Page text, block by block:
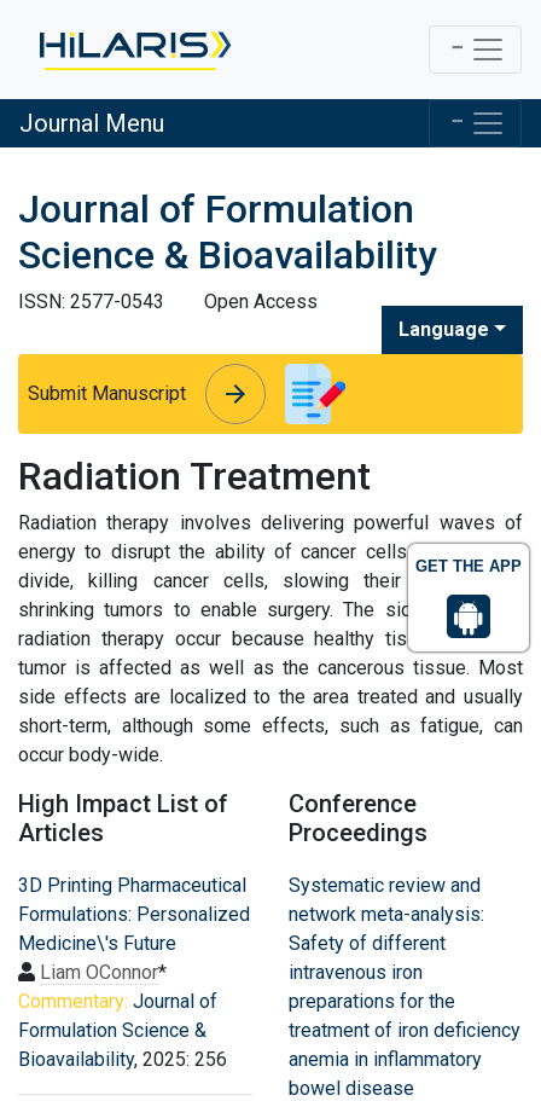
GET THE APP
Journal Menu
Journal of Formulation
Science & Bioavailability
ISSN: 2577-0543
Open Access
Language
Submit Manuscript arrow_forward
arrow_forward
Radiation Treatment
Radiation therapy involves delivering powerful waves of
energy to disrupt the ability of cancer cells to grow and
divide, killing cancer cells, slowing their growth, and
shrinking tumors to enable surgery. The side effects of
radiation therapy occur because healthy tissue near the
tumor is affected as well as the cancerous tissue. Most
side effects are localized to the area treated and usually
short-term, although some effects, such as fatigue, can
occur body-wide.
High Impact List of
Articles
3D Printing Pharmaceutical
Formulations: Personalized
Medicine\'s Future
Liam OConnor*
Commentary: Journal of
Formulation Science &
Bioavailability, 2025: 256
Conference
Proceedings
Systematic review and
network meta-analysis:
Safety of different
intravenous iron
preparations for the
treatment of iron deficiency
anemia in inflammatory
bowel disease